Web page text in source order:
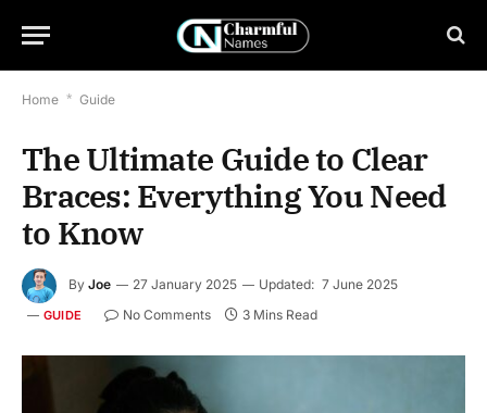
Home * Guide
The Ultimate Guide to Clear
Braces: Everything You Need
to Know
By Joe 27 January 2025 Updated: 7 June 2025
GUIDE No Comments 3 Mins Read